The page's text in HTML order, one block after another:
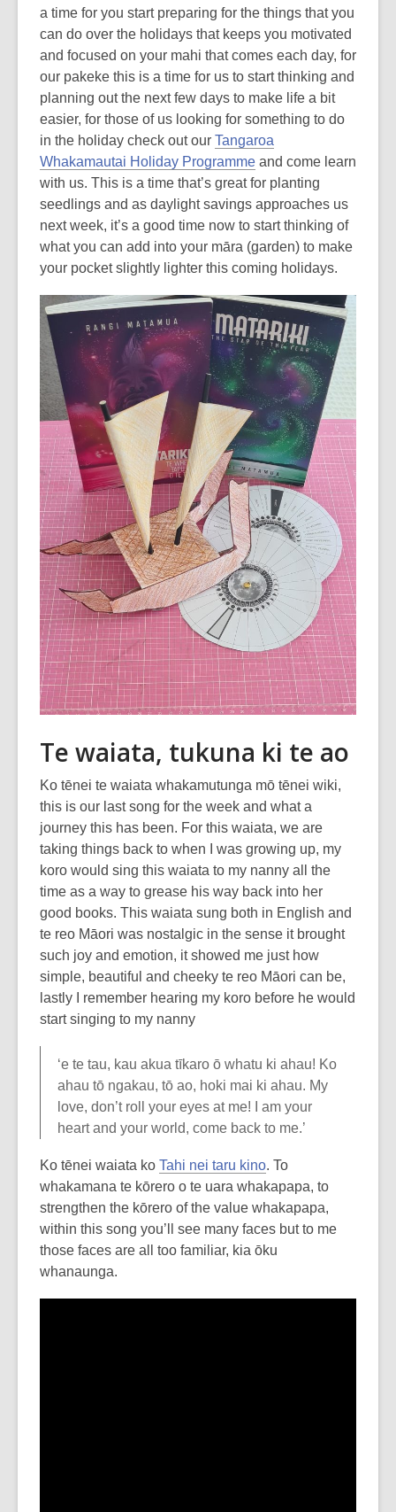
a time for you start preparing for the things that you
can do over the holidays that keeps you motivated
and focused on your mahi that comes each day, for
our pakeke this is a time for us to start thinking and
planning out the next few days to make life a bit
easier, for those of us looking for something to do
in the holiday check out our Tangaroa
Whakamautai Holiday Programme and come learn
with us. This is a time that’s great for planting
seedlings and as daylight savings approaches us
next week, it’s a good time now to start thinking of
what you can add into your māra (garden) to make
your pocket slightly lighter this coming holidays.
Te waiata, tukuna ki te ao
Ko tēnei te waiata whakamutunga mō tēnei wiki,
this is our last song for the week and what a
journey this has been. For this waiata, we are
taking things back to when I was growing up, my
koro would sing this waiata to my nanny all the
time as a way to grease his way back into her
good books. This waiata sung both in English and
te reo Māori was nostalgic in the sense it brought
such joy and emotion, it showed me just how
simple, beautiful and cheeky te reo Māori can be,
lastly I remember hearing my koro before he would
start singing to my nanny
‘e te tau, kau akua tīkaro ō whatu ki ahau! Ko
ahau tō ngakau, tō ao, hoki mai ki ahau. My
love, don’t roll your eyes at me! I am your
heart and your world, come back to me.’
Ko tēnei waiata ko Tahi nei taru kino. To
whakamana te kōrero o te uara whakapapa, to
strengthen the kōrero of the value whakapapa,
within this song you’ll see many faces but to me
those faces are all too familiar, kia ōku
whanaunga.